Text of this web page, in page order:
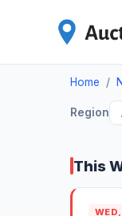
Home /
Region
This